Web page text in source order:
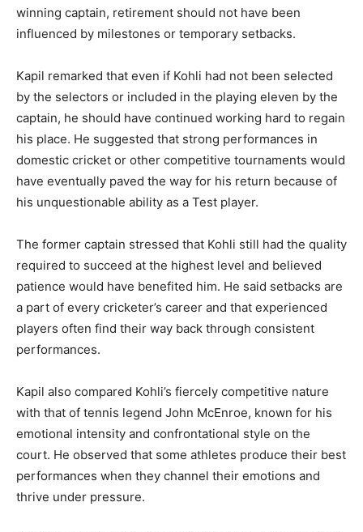
winning captain, retirement should not have been
influenced by milestones or temporary setbacks.
Kapil remarked that even if Kohli had not been selected
by the selectors or included in the playing eleven by the
captain, he should have continued working hard to regain
his place. He suggested that strong performances in
domestic cricket or other competitive tournaments would
have eventually paved the way for his return because of
his unquestionable ability as a Test player.
The former captain stressed that Kohli still had the quality
required to succeed at the highest level and believed
patience would have benefited him. He said setbacks are
a part of every cricketer’s career and that experienced
players often find their way back through consistent
performances.
Kapil also compared Kohli’s fiercely competitive nature
with that of tennis legend John McEnroe, known for his
emotional intensity and confrontational style on the
court. He observed that some athletes produce their best
performances when they channel their emotions and
thrive under pressure.